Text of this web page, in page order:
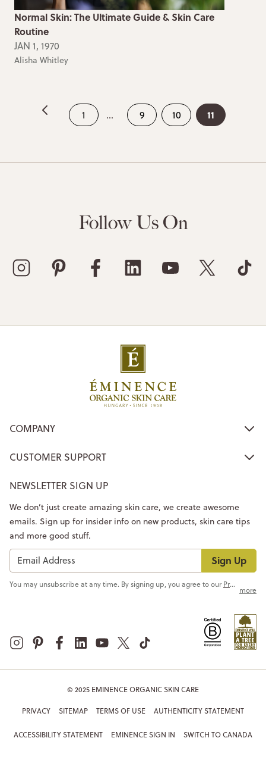
Normal Skin: The Ultimate Guide & Skin Care
Routine
JAN 1, 1970
Alisha Whitley
1 ... 9 10 11
Follow Us On
COMPANY
CUSTOMER SUPPORT
NEWSLETTER SIGN UP
Sign Up
We don’t just create amazing skin care, we create awesome
emails. Sign up for insider info on new products, skin care tips
and more good stuff.
You may unsubscribe at any time. By signing up, you agree to ourPrivacy Policy
more
© 2025 EMINENCE ORGANIC SKIN CARE
PRIVACY SITEMAP TERMS OF USE AUTHENTICITY STATEMENT
ACCESSIBILITY STATEMENT EMINENCE SIGN IN SWITCH TO CANADA